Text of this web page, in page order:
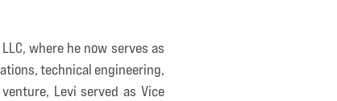
where he now serves as
technical engineering,
Levi served as Vice